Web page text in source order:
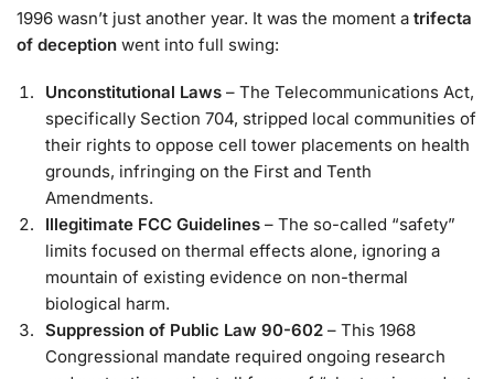
1996 wasn’t just another year. It was the moment a trifecta
of deception went into full swing:
Unconstitutional Laws – The Telecommunications Act,
specifically Section 704, stripped local communities of
their rights to oppose cell tower placements on health
grounds, infringing on the First and Tenth
Amendments.
Illegitimate FCC Guidelines – The so-called “safety”
limits focused on thermal effects alone, ignoring a
mountain of existing evidence on non-thermal
biological harm.
Suppression of Public Law 90-602 – This 1968
Congressional mandate required ongoing research